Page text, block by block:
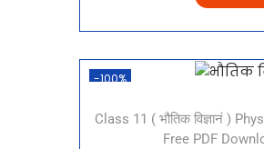
-100%
Class 11 ( भौतिक विज्ञानं )
Free PDF